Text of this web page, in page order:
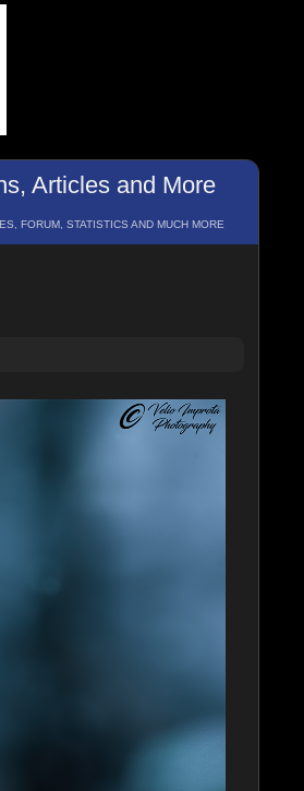
Articles and More
FORUM, STATISTICS AND MUCH MORE